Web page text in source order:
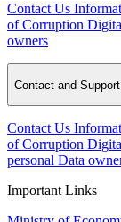
Contact Us
of Corruption
owners
Contact and Support
Contact Us
of Corruption
personal Data
Important Links